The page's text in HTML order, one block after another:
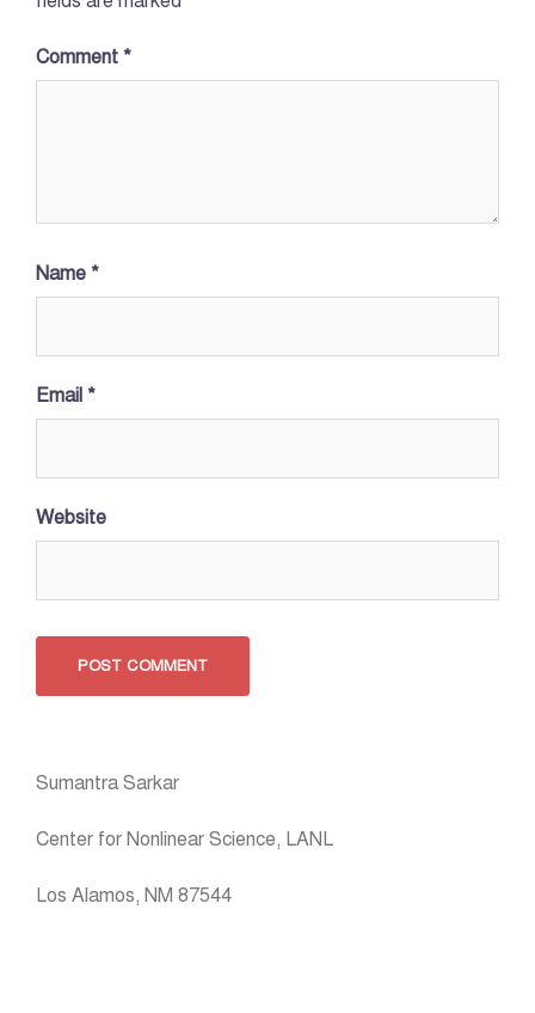
Comment *
Name *
Email *
Website
Sumantra Sarkar
Center for Nonlinear Science, LANL
Los Alamos, NM 87544